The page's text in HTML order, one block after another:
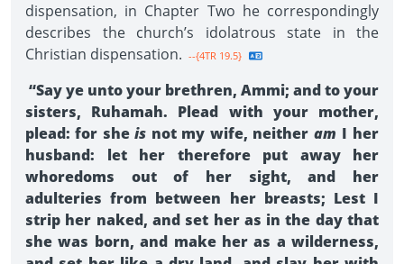
dispensation, in Chapter Two he correspondingly
describes the church’s idolatrous state in the
Christian dispensation. --{4TR 19.5}
“Say ye unto your brethren, Ammi; and to your
sisters, Ruhamah. Plead with your mother,
plead: for she is not my wife, neither am I her
husband: let her therefore put away her
whoredoms out of her sight, and her
adulteries from between her breasts; Lest I
strip her naked, and set her as in the day that
she was born, and make her as a wilderness,